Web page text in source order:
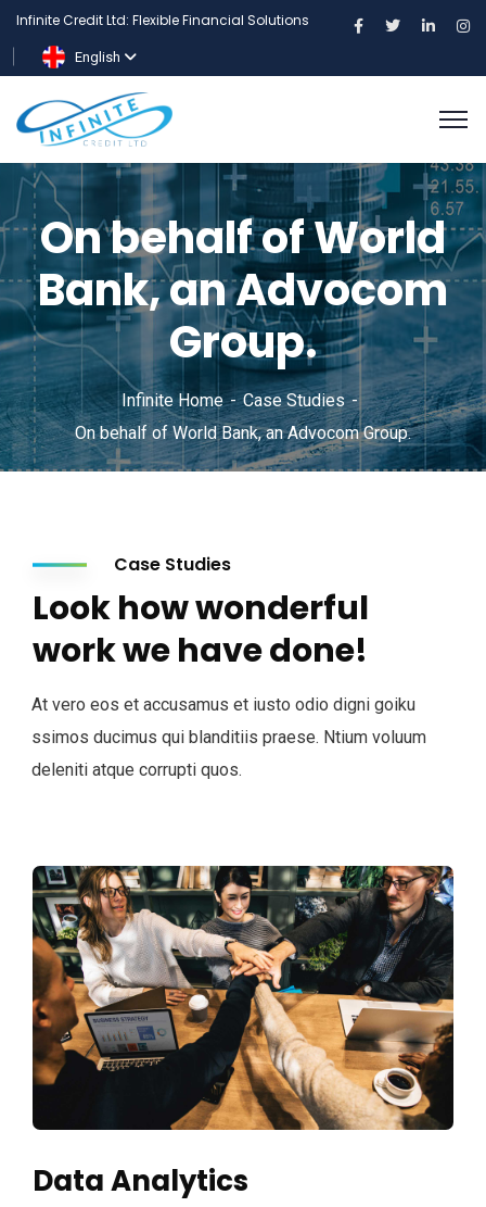
Infinite Credit Ltd: Flexible Financial Solutions
English
On behalf of World
Bank, an Advocom
Group.
Infinite Home
Case Studies
On behalf of World Bank, an Advocom Group.
Case Studies
Look how wonderful
work we have done!
At vero eos et accusamus et iusto odio digni goiku
ssimos ducimus qui blanditiis praese. Ntium voluum
deleniti atque corrupti quos.
Data Analytics